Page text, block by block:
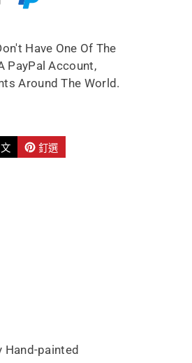
Have One Of The
PayPal Account,
Around The World.
釘選
Hand-painted